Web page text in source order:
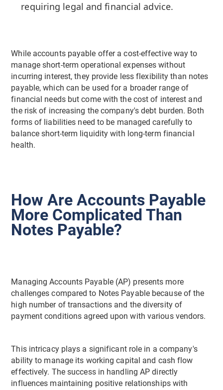
requiring legal and financial advice.
While accounts payable offer a cost-effective way to
manage short-term operational expenses without
incurring interest, they provide less flexibility than notes
payable, which can be used for a broader range of
financial needs but come with the cost of interest and
the risk of increasing the company's debt burden. Both
forms of liabilities need to be managed carefully to
balance short-term liquidity with long-term financial
health.
How Are Accounts Payable
More Complicated Than
Notes Payable?
Managing Accounts Payable (AP) presents more
challenges compared to Notes Payable because of the
high number of transactions and the diversity of
payment conditions agreed upon with various vendors.
This intricacy plays a significant role in a company's
ability to manage its working capital and cash flow
effectively. The success in handling AP directly
influences maintaining positive relationships with